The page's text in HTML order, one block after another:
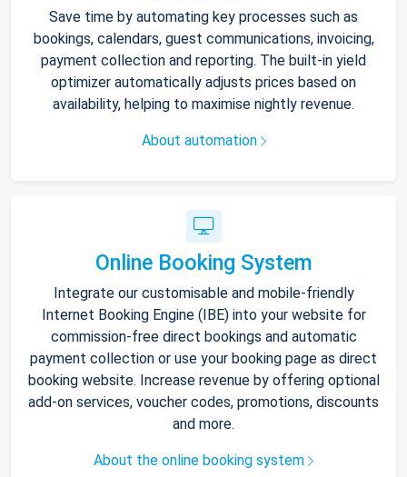
Save time by automating key processes such as
bookings, calendars, guest communications, invoicing,
payment collection and reporting. The built-in yield
optimizer automatically adjusts prices based on
availability, helping to maximise nightly revenue.
About automation
Online Booking System
Integrate our customisable and mobile-friendly
Internet Booking Engine (IBE) into your website for
commission-free direct bookings and automatic
payment collection or use your booking page as direct
booking website. Increase revenue by offering optional
add-on services, voucher codes, promotions, discounts
and more.
About the online booking system